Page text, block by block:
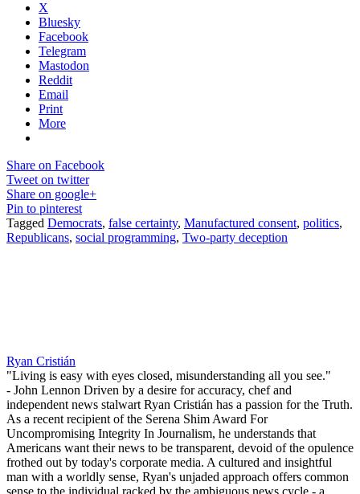
X
Bluesky
Facebook
Telegram
Mastodon
Reddit
Email
Print
More
Share on Facebook
Tweet on twitter
Share on google+
Pin to pinterest
Tagged Democrats, false certainty, Manufactured consent, politics,
Republicans, social programming, Two-party deception
Ryan Cristián
"Living is easy with eyes closed, misunderstanding all you see."
- John Lennon Driven by a desire for accuracy, chef and
independent news stalwart Ryan Cristián has a passion for the Truth.
As a recent recipient of the Serena Shim Award For
Uncompromising Integrity In Journalism, he understands that
Americans want their news to be transparent, devoid of the opulence
frothed out by today's corporate media. A cultured and insightful
man with a worldly sense, Ryan's unjaded approach offers common